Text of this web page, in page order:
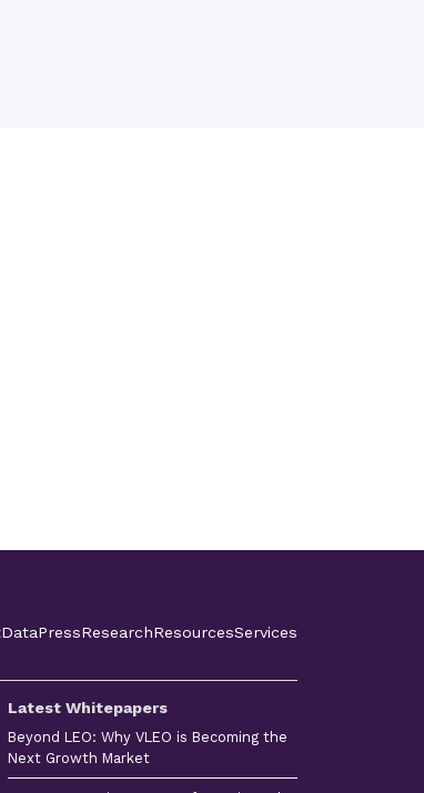
DataPressResearchResourcesServices
Latest Whitepapers
Beyond LEO: Why VLEO is Becoming the
Next Growth Market